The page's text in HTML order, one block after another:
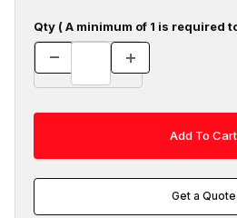
Qty ( A minimum of 1 is required
Get a Quote